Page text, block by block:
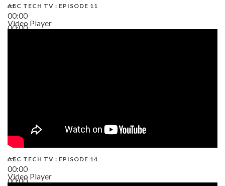
00:00
00:00
AEC TECH TV : EPISODE 11
Video Player
00:00
00:00
AEC TECH TV : EPISODE 14
Video Player